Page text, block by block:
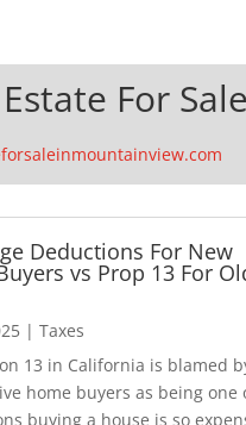
For
Deductions For New
vs Prop 13 For
|Taxes
13 in California is blamed
home buyers as being one
buying a house is so